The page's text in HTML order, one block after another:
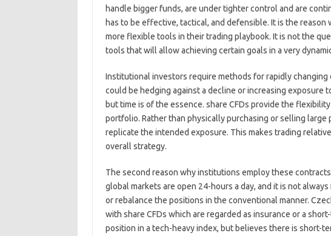
handle bigger funds, are under tighter control and are
has to be effective, tactical, and defensible. It is the
more flexible tools in their trading playbook. It is not the
tools that will allow achieving certain goals in a very
Institutional investors require methods for rapidly
could be hedging against a decline or increasing exposure
but time is of the essence. share CFDs provide the
portfolio. Rather than physically purchasing or selling large
replicate the intended exposure. This makes trading
overall strategy.
The second reason why institutions employ these
global markets are open 24-hours a day, and it is not
or rebalance the positions in the conventional manner.
with share CFDs which are regarded as insurance or a
position in a tech-heavy index, but believes there is short-